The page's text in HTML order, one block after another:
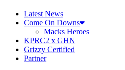
Latest News
Come On Downs
Macks Heroes
KPRC2 x GHN
Grizzy Certified
Partner